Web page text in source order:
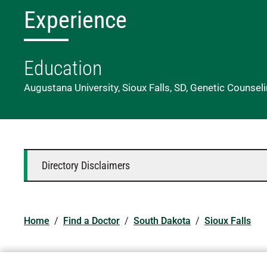
Experience
Education
Augustana University, Sioux Falls, SD, Genetic
Directory Disclaimers
Home / Find a Doctor / South Dakota / Sioux Falls